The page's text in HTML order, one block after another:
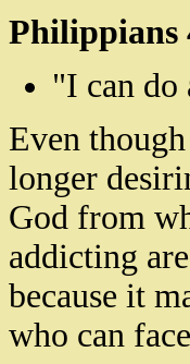
Philippians
"I can do
Even
longer
God from
addicting
because it
who can